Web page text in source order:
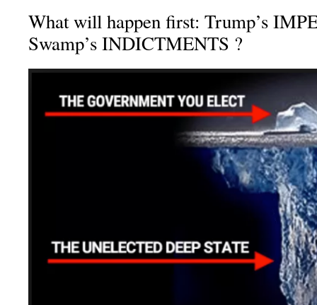
What will happen first: Trump’s
Swamp’s INDICTMENTS ?